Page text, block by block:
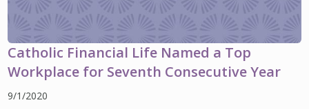
Catholic Financial Life Named a Top
Workplace for Seventh Consecutive Year
9/1/2020